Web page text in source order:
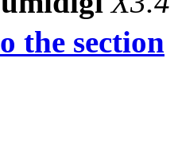
the section